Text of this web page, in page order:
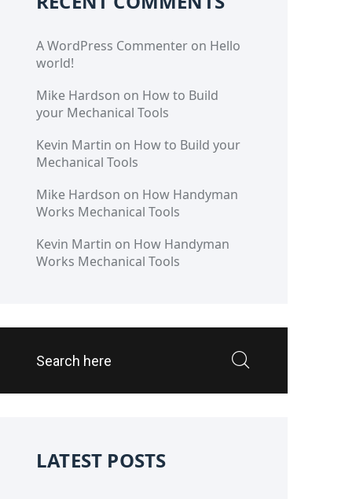
A WordPress Commenter on Hello
world!
Mike Hardson on How to Build
your Mechanical Tools
Kevin Martin on How to Build your
Mechanical Tools
Mike Hardson on How Handyman
Works Mechanical Tools
Kevin Martin on How Handyman
Works Mechanical Tools
LATEST POSTS